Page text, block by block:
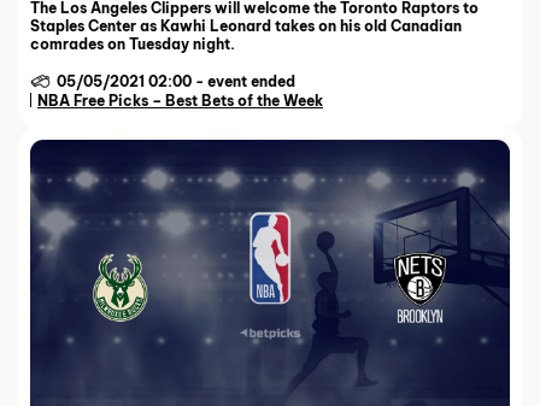
The Los Angeles Clippers will welcome the Toronto Raptors to
Staples Center as Kawhi Leonard takes on his old Canadian
comrades on Tuesday night.
05/05/2021 02:00 - event ended
NBA Free Picks – Best Bets of the Week